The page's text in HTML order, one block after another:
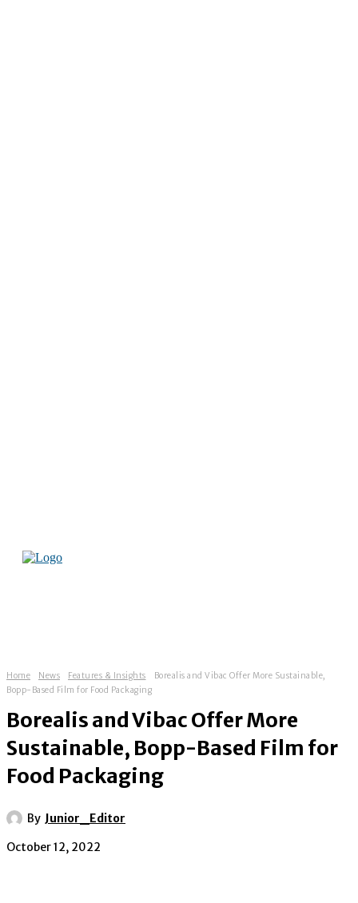
Home News Features & Insights
Borealis and Vibac Offer More Sustainable,
Bopp-Based Film for Food Packaging
Borealis and Vibac Offer More
Sustainable, Bopp-Based Film for
Food Packaging
By Junior_Editor
October 12, 2022